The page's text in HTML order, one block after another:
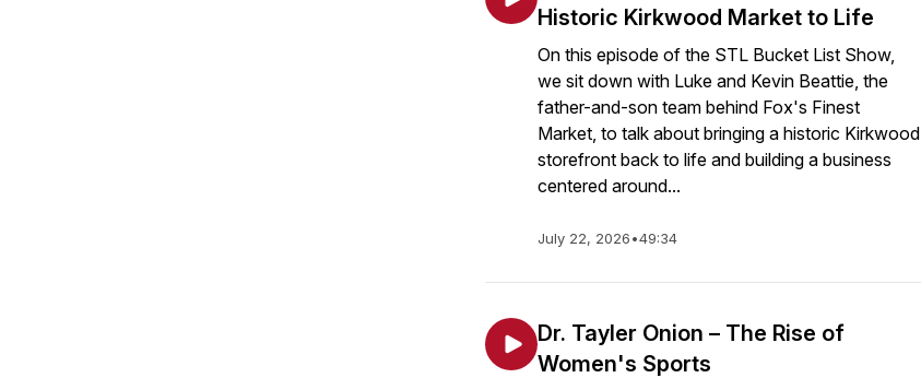
Historic Kirkwood Market to Life
On this episode of the STL Bucket List Show,
we sit down with Luke and Kevin Beattie, the
father-and-son team behind Fox's Finest
Market, to talk about bringing a historic Kirkwood
storefront back to life and building a business
centered around...
July 22, 2026•49:34
Dr. Tayler Onion – The Rise of
Women's Sports